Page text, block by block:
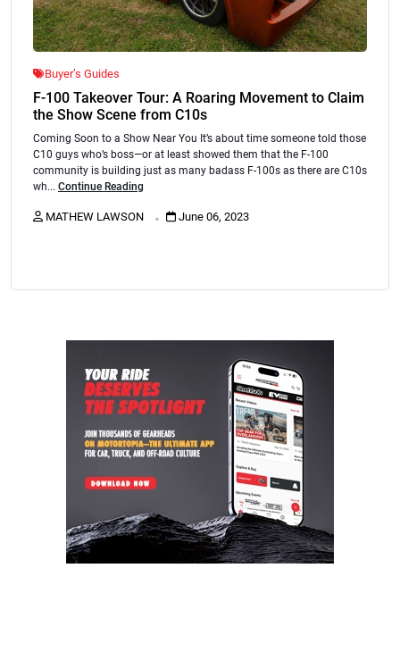
Buyer’s Guides
F-100 Takeover Tour: A Roaring Movement to Claim
the Show Scene from C10s
Coming Soon to a Show Near You It’s about time someone told those
C10 guys who’s boss—or at least showed them that the F-100
community is building just as many badass F-100s as there are C10s
wh... Continue Reading
MATHEW LAWSON . June 06, 2023